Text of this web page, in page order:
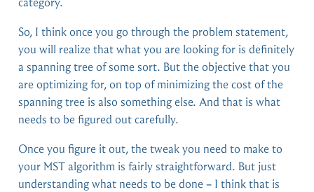
So, I think once you go through the problem statement,
you will realize that what you are looking for is definitely
a spanning tree of some sort. But the objective that you
are optimizing for, on top of minimizing the cost of the
spanning tree is also something else. And that is what
needs to be figured out carefully.
Once you figure it out, the tweak you need to make to
your MST algorithm is fairly straightforward. But just
understanding what needs to be done – I think that is